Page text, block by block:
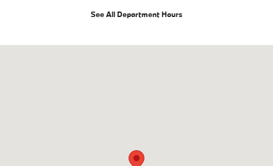
See All Department Hours